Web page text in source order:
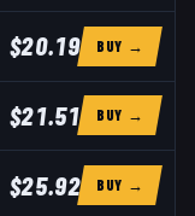
$20.19 BUY →
$21.51 BUY →
$25.92 BUY →